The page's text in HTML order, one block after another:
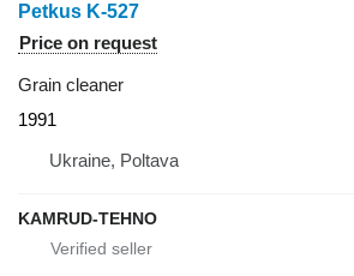
Petkus K-527
Price on request
Grain cleaner
1991
Ukraine, Poltava
KAMRUD-TEHNO